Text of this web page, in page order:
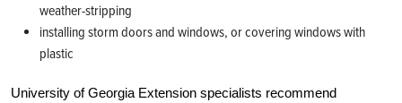
weather-stripping
installing storm doors and windows, or covering windows with
plastic
University of Georgia Extension specialists recommend